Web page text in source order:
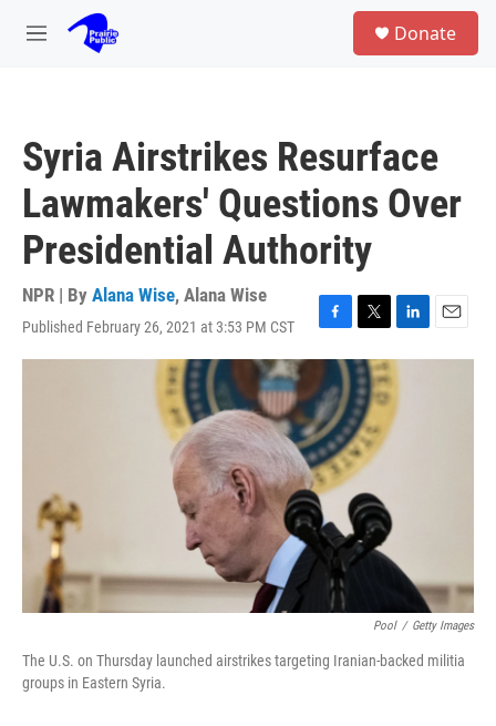
Skip to main content
M
Donate
Syria Airstrikes Resurface
Lawmakers' Questions Over
Presidential Authority
NPR | By Alana Wise, Alana Wise
Published February 26, 2021 at 3:53 PM CST
F
a
c
e
b
o
o
k
T
w
i
t
t
e
r
L
i
e
E
m
Pool / Getty Images
The U.S. on Thursday launched airstrikes targeting Iranian-backed militia
groups in Eastern Syria.